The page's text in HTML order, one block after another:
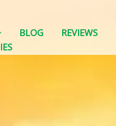
BLOG REVIEWS